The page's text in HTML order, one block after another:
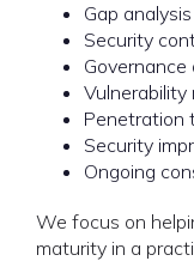
Gap analysis
Security
Governance
Penetration
Security
Ongoing
We focus on
maturity in a